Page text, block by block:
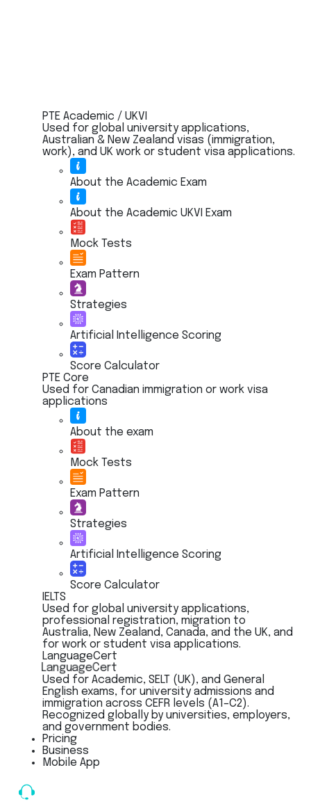
PTE Academic / UKVI
Used for global university applications,
Australian & New Zealand visas (immigration,
work), and UK work or student visa applications.
About the Academic Exam
About the Academic UKVI Exam
Mock Tests
Exam Pattern
Strategies
Artificial Intelligence Scoring
Score Calculator
PTE Core
Used for Canadian immigration or work visa
applications
About the exam
Mock Tests
Exam Pattern
Strategies
Artificial Intelligence Scoring
Score Calculator
IELTS
Used for global university applications,
professional registration, migration to
Australia, New Zealand, Canada, and the UK, and
for work or student visa applications.
LanguageCert
LanguageCert
Used for Academic, SELT (UK), and General
English exams, for university admissions and
immigration across CEFR levels (A1–C2).
Recognized globally by universities, employers,
and government bodies.
Pricing
Business
Mobile App